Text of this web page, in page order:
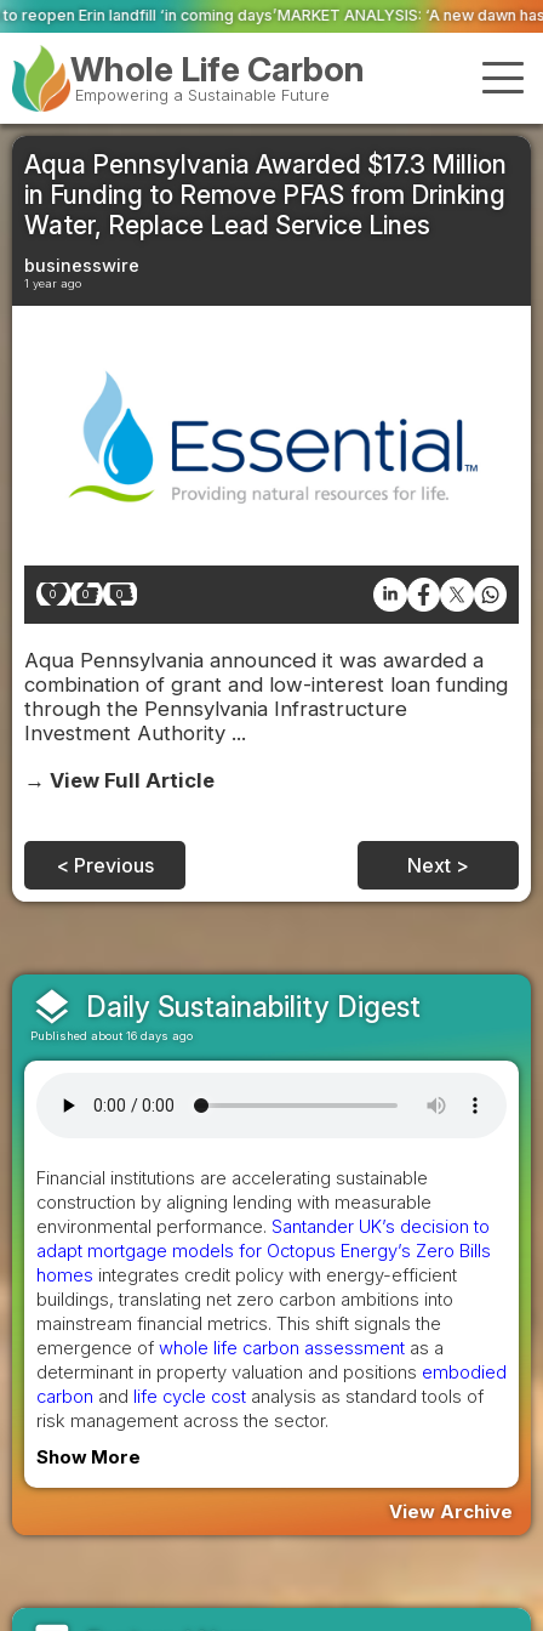
coming days’MARKET ANALYSIS: ‘A new dawn has broken for PRNs,
Whole Life Carbon
Empowering a Sustainable Future
Aqua Pennsylvania Awarded $17.3 Million
in Funding to Remove PFAS from Drinking
Water, Replace Lead Service Lines
businesswire
1 year ago
0 0 0
Aqua Pennsylvania announced it was awarded a
combination of grant and low-interest loan funding
through the Pennsylvania Infrastructure
Investment Authority ...
→ View Full Article
< Previous Next >
layers Daily Sustainability Digest
Published about 16 days ago
Financial institutions are accelerating sustainable
construction by aligning lending with measurable
environmental performance. Santander UK’s decision to
adapt mortgage models for Octopus Energy’s Zero Bills
homes integrates credit policy with energy-efficient
buildings, translating net zero carbon ambitions into
mainstream financial metrics. This shift signals the
emergence of whole life carbon assessment as a
determinant in property valuation and positions embodied
carbon and life cycle cost analysis as standard tools of
risk management across the sector.
Show More
View Archive